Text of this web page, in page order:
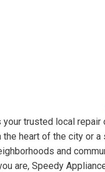
trusted local
the heart of the city or
and
are, Speedy